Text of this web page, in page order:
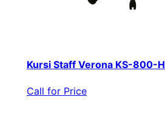
Kursi Staff Verona KS-800-H
Call for Price